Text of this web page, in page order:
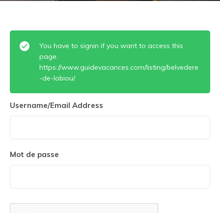
You have to signin if you want to access this
page.
https://www.guidevacances.com/listing/belvedere
-de-lobiou/
Username/Email Address
Mot de passe